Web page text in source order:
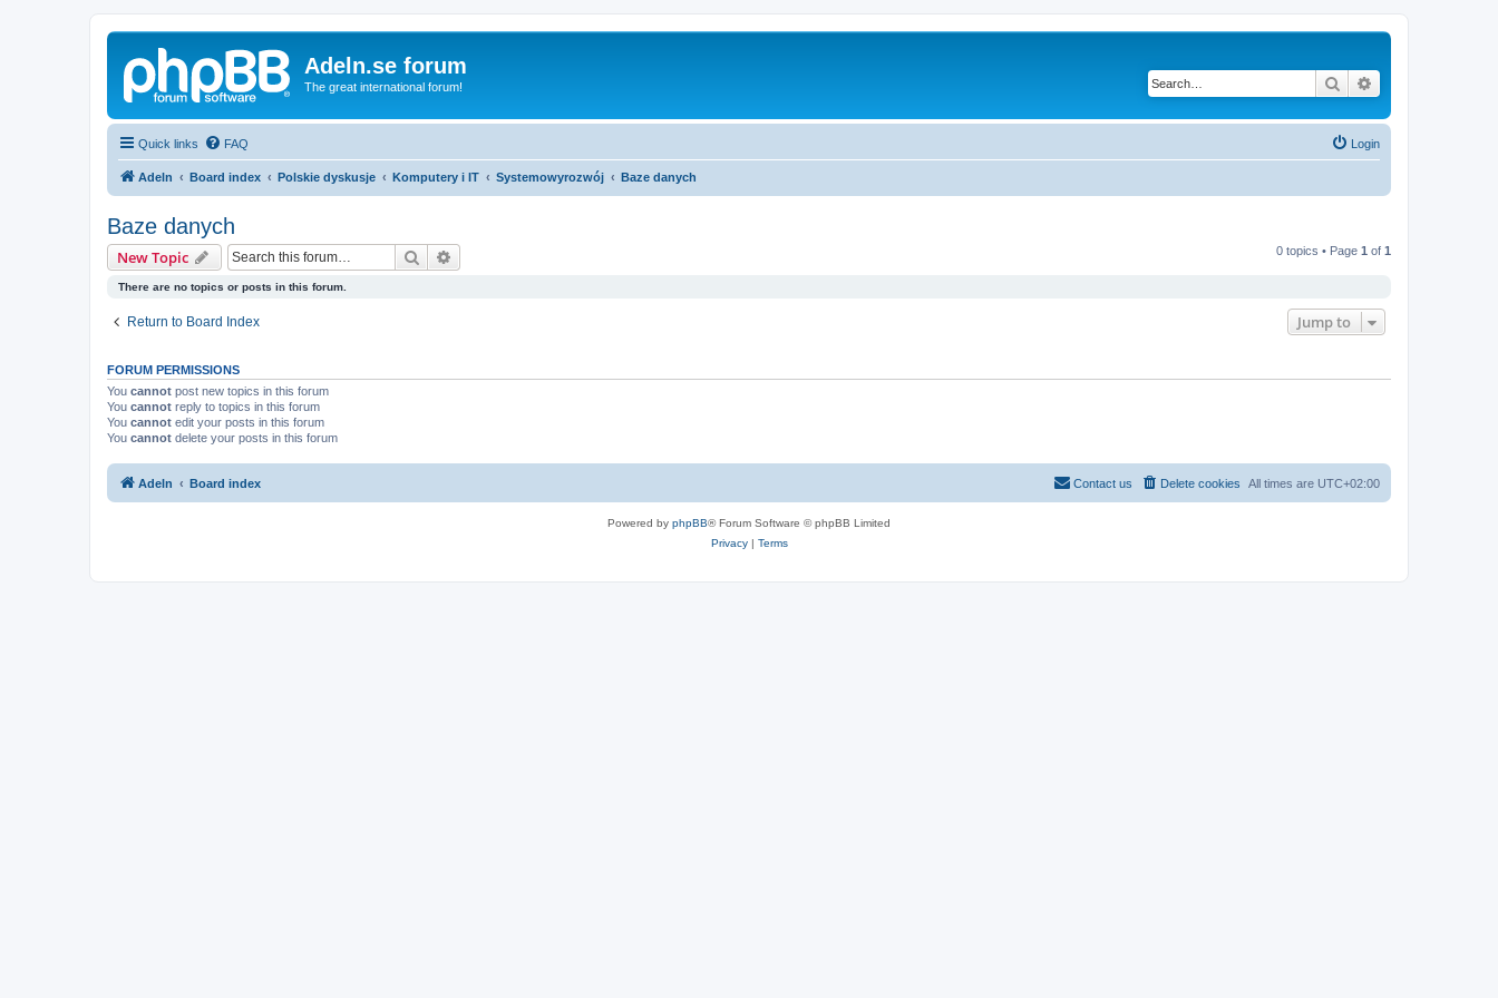
Adeln.se forum
The great international forum! Search
Quick links FAQ Login
Adeln Board index Polskie dyskusje Komputery i IT Systemowyrozwój Baze danych
Baze danych
New Topic Search 0 topics • Page 1 of 1
There are no topics or posts in this forum.
Return to Board Index Jump to
FORUM PERMISSIONS
You cannot post new topics in this forum
You cannot reply to topics in this forum
You cannot edit your posts in this forum
You cannot delete your posts in this forum
Adeln Board index All times are UTC+02:00
Delete cookies
Contact us
Powered by phpBB® Forum Software © phpBB Limited
Privacy| Terms